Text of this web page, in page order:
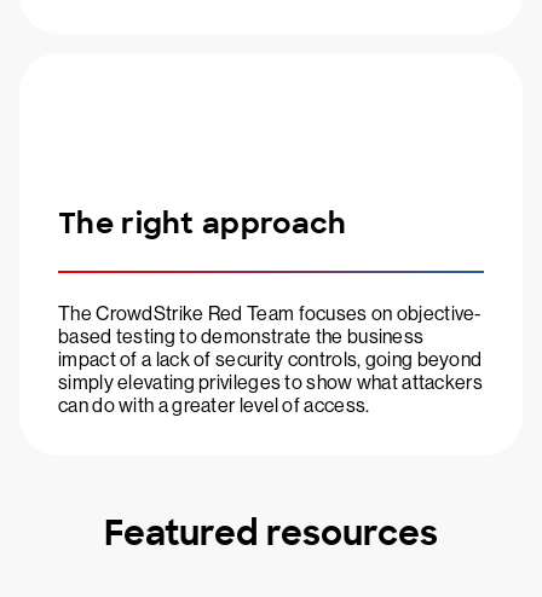
The right approach
The CrowdStrike Red Team focuses on objective-
based testing to demonstrate the business
impact of a lack of security controls, going beyond
simply elevating privileges to show what attackers
can do with a greater level of access.
Featured resources